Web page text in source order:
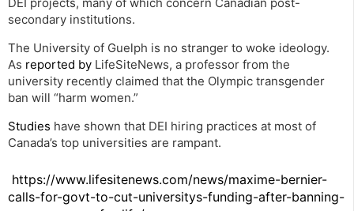
secondary institutions.
The University of Guelph is no stranger to woke ideology.
As reported by LifeSiteNews, a professor from the
university recently claimed that the Olympic transgender
ban will “harm women.”
Studies have shown that DEI hiring practices at most of
Canada’s top universities are rampant.
https://www.lifesitenews.com/news/maxime-bernier-
calls-for-govt-to-cut-universitys-funding-after-banning-